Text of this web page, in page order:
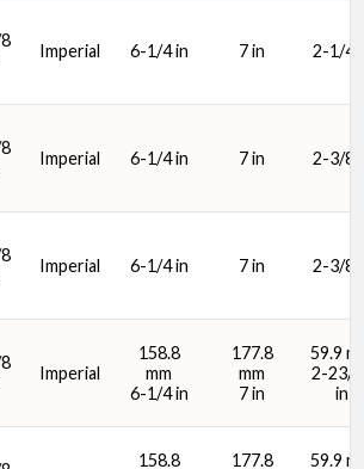
Imperial 6-1/4 in 7 in 2-1/4
Imperial 6-1/4 in 7 in 2-3/8
Imperial 6-1/4 in 7 in 2-3/8
Imperial
158.8
mm
6-1/4 in
177.8
mm
7 in
59.9
2-23/
in
158.8 177.8 59.9